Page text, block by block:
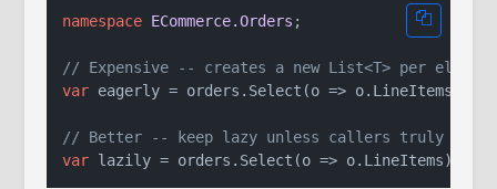
namespace ECommerce.Orders ;
// Expensive -- creates a new List<T> per
var eagerly = orders.Select(o =>
// Better -- keep lazy unless callers truly need
var lazily = orders.Select(o => o.LineItems);